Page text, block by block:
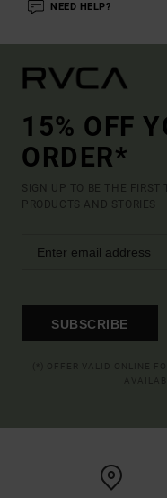
NEED HELP?
15% OFF
ORDER*
SIGN UP TO BE THE FIRST
PRODUCTS AND STORIES
SUBSCRIBE